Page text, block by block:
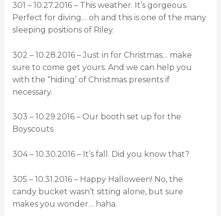
301 – 10.27.2016 – This weather. It’s gorgeous.
Perfect for diving… oh and this is one of the many
sleeping positions of Riley.
302 – 10.28.2016 – Just in for Christmas… make
sure to come get yours. And we can help you
with the “hiding’ of Christmas presents if
necessary.
303 – 10.29.2016 – Our booth set up for the
Boyscouts.
304 – 10.30.2016 – It’s fall. Did you know that?
305 – 10.31.2016 – Happy Halloween! No, the
candy bucket wasn’t sitting alone, but sure
makes you wonder… haha.